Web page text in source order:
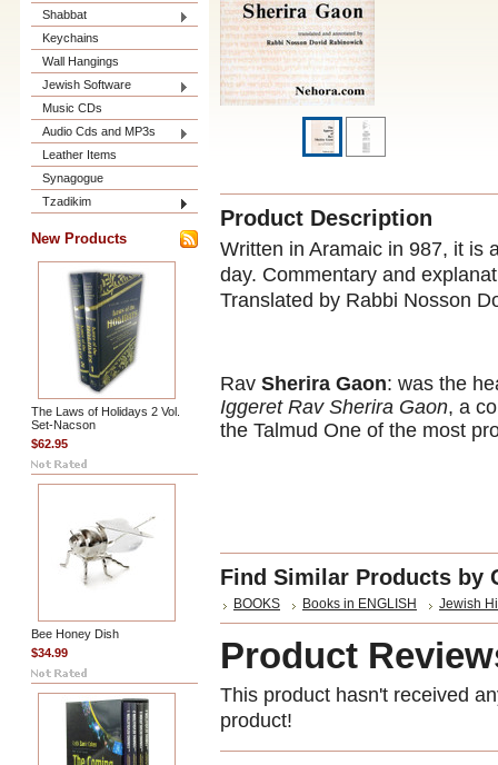
Shabbat
Keychains
Wall Hangings
Jewish Software
Music CDs
Audio Cds and MP3s
Leather Items
Synagogue
Tzadikim
New Products
The Laws of Holidays 2 Vol.
Set-Nacson
$62.95
Bee Honey Dish
$34.99
Product Description
Written in Aramaic in 987, it is
day. Commentary and
Translated by Rabbi Nosson
Rav Sherira Gaon: was the
Iggeret Rav Sherira Gaon, a
the Talmud One of the most
Find Similar Products by
BOOKS Books in ENGLISH Jewish
Product
This product hasn't received
product!